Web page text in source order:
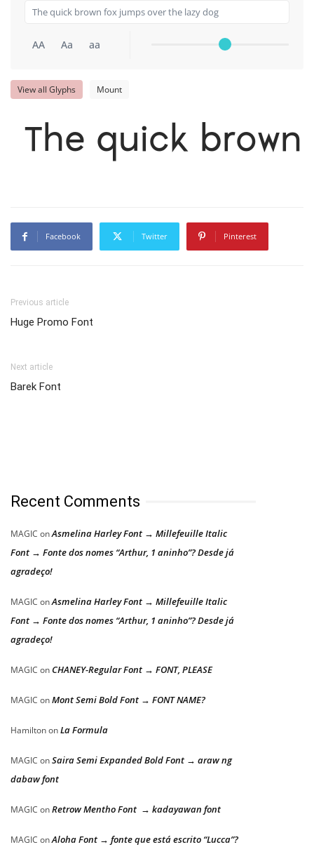
AA Aa aa
View all Glyphs Mount
The quick
Facebook Twitter Pinterest
Previous article
Huge Promo Font
Next article
Barek Font
Recent Comments
MAGIC onAsmelina Harley Font → Millefeuille Italic
Font → Fonte dos nomes “Arthur, 1 aninho”? Desde já
agradeço!
MAGIC onAsmelina Harley Font → Millefeuille Italic
Font → Fonte dos nomes “Arthur, 1 aninho”? Desde já
agradeço!
MAGIC on CHANEY-Regular Font → FONT, PLEASE
MAGIC onMont Semi Bold Font → FONT NAME?
HamiltononLa Formula
MAGIC onSaira Semi Expanded Bold Font → araw ng
dabaw font
MAGIC onRetrow Mentho Font → kadayawan font
MAGIC onAloha Font → fonte que está escrito “Lucca”?